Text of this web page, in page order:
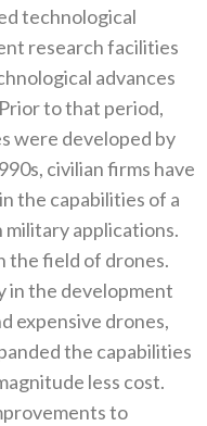
technological
research facilities
advances
to that period‭,
were developed by
‬civilian firms have
the capabilities of a
applications‭.
the field of drones‭.
in the development
expensive drones‭,
the capabilities
less cost‭.
to